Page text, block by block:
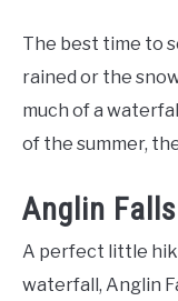
The best time to
rained or the
much of a
of the summer,
Anglin Falls
A perfect little
waterfall, Anglin